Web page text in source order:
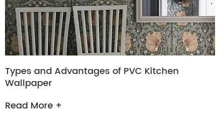
Types and Advantages of PVC Kitchen
Wallpaper
Read More +